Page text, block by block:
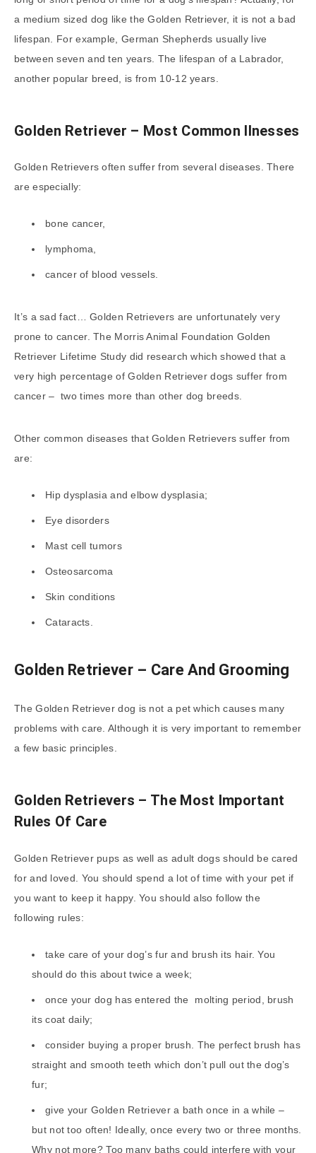
a medium sized dog like the Golden Retriever, it is not a bad
lifespan. For example, German Shepherds usually live
between seven and ten years. The lifespan of a Labrador,
another popular breed, is from 10-12 years.
Golden Retriever – Most Common Ilnesses
Golden Retrievers often suffer from several diseases. There
are especially:
bone cancer,
lymphoma,
cancer of blood vessels.
It’s a sad fact… Golden Retrievers are unfortunately very
prone to cancer. The Morris Animal Foundation Golden
Retriever Lifetime Study did research which showed that a
very high percentage of Golden Retriever dogs suffer from
cancer – two times more than other dog breeds.
Other common diseases that Golden Retrievers suffer from
are:
Hip dysplasia and elbow dysplasia;
Eye disorders
Mast cell tumors
Osteosarcoma
Skin conditions
Cataracts.
Golden Retriever – Care And Grooming
The Golden Retriever dog is not a pet which causes many
problems with care. Although it is very important to remember
a few basic principles.
Golden Retrievers – The Most Important
Rules Of Care
Golden Retriever pups as well as adult dogs should be cared
for and loved. You should spend a lot of time with your pet if
you want to keep it happy. You should also follow the
following rules:
take care of your dog’s fur and brush its hair. You
should do this about twice a week;
once your dog has entered the molting period, brush
its coat daily;
consider buying a proper brush. The perfect brush has
straight and smooth teeth which don’t pull out the dog’s
fur;
give your Golden Retriever a bath once in a while –
but not too often! Ideally, once every two or three months.
Why not more? Too many baths could interfere with your